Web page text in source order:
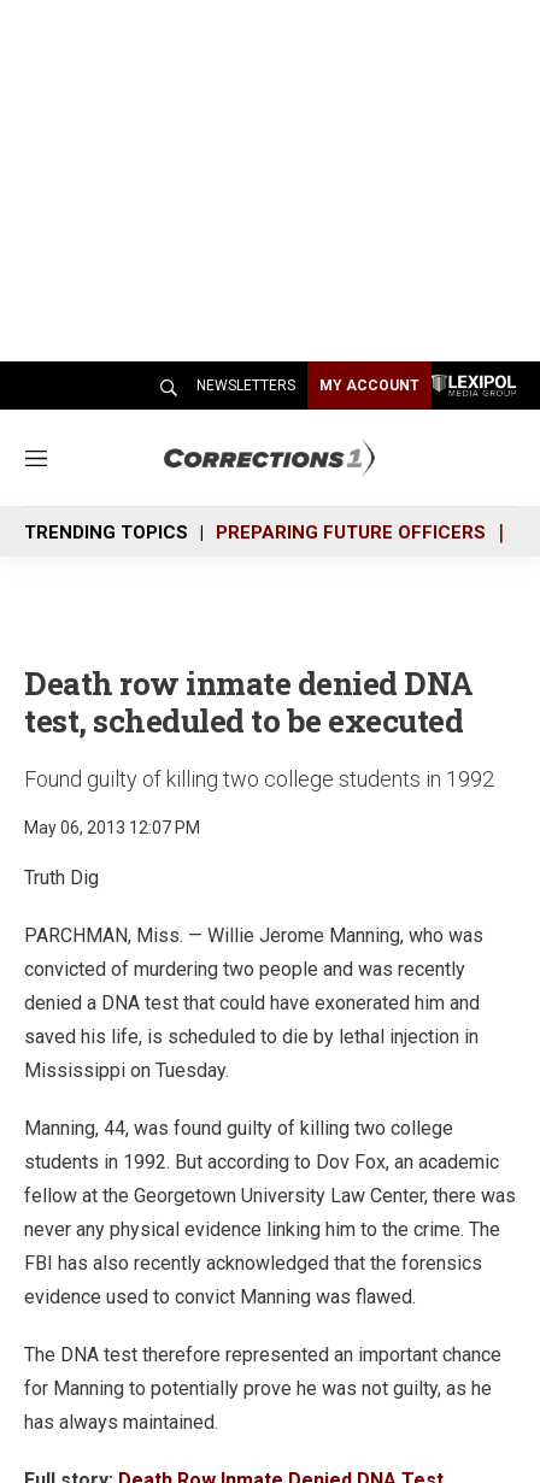
NEWSLETTERS MY ACCOUNT
M
n
u
TRENDING TOPICS PREPARING FUTURE OFFICERS
Death row inmate denied DNA
test, scheduled to be executed
Found guilty of killing two college students in 1992
May 06, 2013 12:07 PM
Truth Dig
PARCHMAN, Miss. — Willie Jerome Manning, who was
convicted of murdering two people and was recently
denied a DNA test that could have exonerated him and
saved his life, is scheduled to die by lethal injection in
Mississippi on Tuesday.
Manning, 44, was found guilty of killing two college
students in 1992. But according to Dov Fox, an academic
fellow at the Georgetown University Law Center, there was
never any physical evidence linking him to the crime. The
FBI has also recently acknowledged that the forensics
evidence used to convict Manning was flawed.
The DNA test therefore represented an important chance
for Manning to potentially prove he was not guilty, as he
has always maintained.